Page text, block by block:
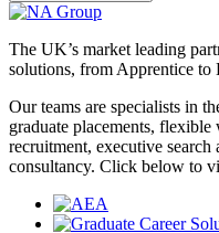
The UK’s market leading
solutions, from Apprentice to
Our teams are specialists in
graduate placements,
recruitment, executive
consultancy. Click below to